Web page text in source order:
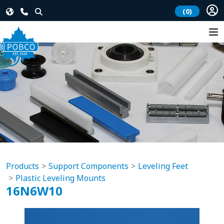
(0)
Products Support Components
Leveling Feet
Plastic Leveling Mounts
16N6W10